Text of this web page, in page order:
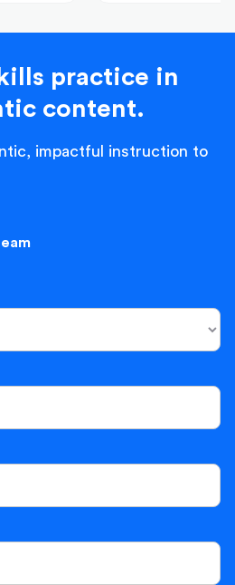
practice in
content.
impactful instruction to